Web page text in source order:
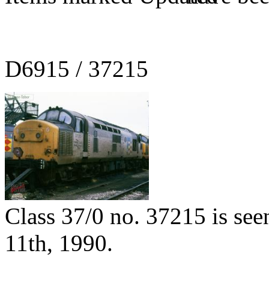
D6915 / 37215
Class 37/0 no. 37215 is
11th, 1990.